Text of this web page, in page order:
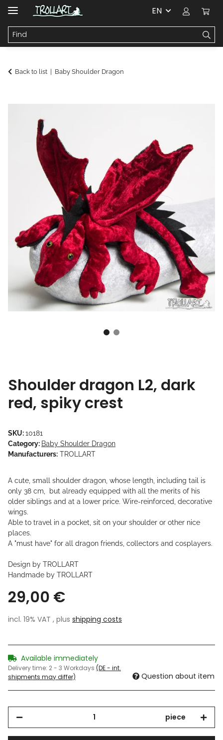
EN
Back to list Baby Shoulder Dragon
Shoulder dragon L2, dark
red, spiky crest
SKU:10181
Category: Baby Shoulder Dragon
Manufacturers: TROLLART
A cute, small shoulder dragon, whose length, including tail is
only 38 cm, but already equipped with all the merits of his
older siblings and at a lower price. Wire-reinforced, decorative
wings.
Able to travel in a pocket, sit on your shoulder or other nice
places.
A "must have" for all dragon friends, collectors and cosplayers.
Design by TROLLART
Handmade by TROLLART
29,00 €
incl. 19% VAT , plus shipping costs
Available immediately
Delivery time: 2 - 3 Workdays (DE - int.
shipments may differ)
Question about item
piece